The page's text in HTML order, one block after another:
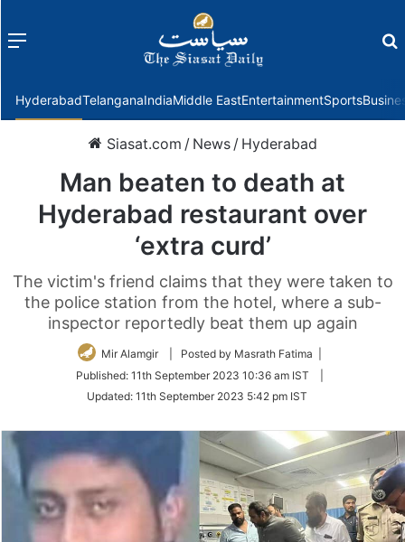
Menu
HyderabadTelanganaIndiaMiddle EastEntertainmentSports
Siasat.com / News / Hyderabad
Man beaten to death at
Hyderabad restaurant over
‘extra curd’
The victim's friend claims that they were taken to
the police station from the hotel, where a sub-
inspector reportedly beat them up again
Mir Alamgir
| Posted by Masrath Fatima |
Published: 11th September 2023 10:36 am IST
Updated: 11th September 2023 5:42 pm IST